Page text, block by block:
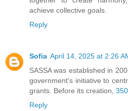
achieve collective goals.
Reply
Sofia April 14, 2025 at 2:26
SASSA was established in
government’s initiative to
grants. Before its creation,
Reply